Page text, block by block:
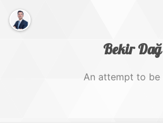
Bekir Dağ
An attempt to be